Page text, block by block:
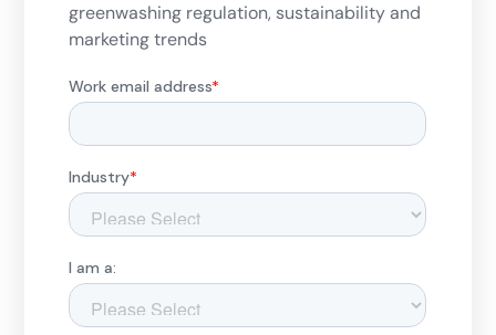
greenwashing regulation, sustainability and
marketing trends